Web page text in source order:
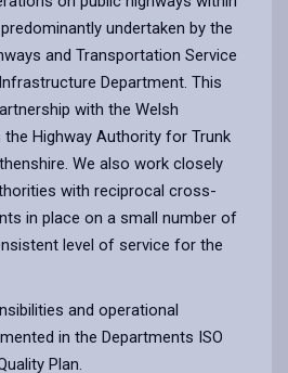
undertaken by the
and Transportation Service
Department. This
with the Welsh
Highway Authority for Trunk
We also work closely
with reciprocal cross-
in place on a small number of
level of service for the
and operational
in the Departments ISO
Plan.